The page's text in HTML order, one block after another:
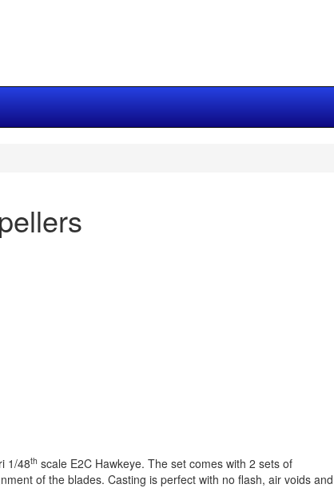
1/48th scale E2C Hawkeye. The set comes with 2 sets of
of the blades. Casting is perfect with no flash, air voids and